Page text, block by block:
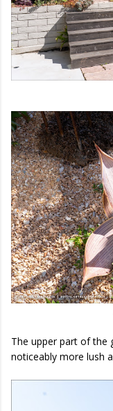
The upper part of the
noticeably more lush